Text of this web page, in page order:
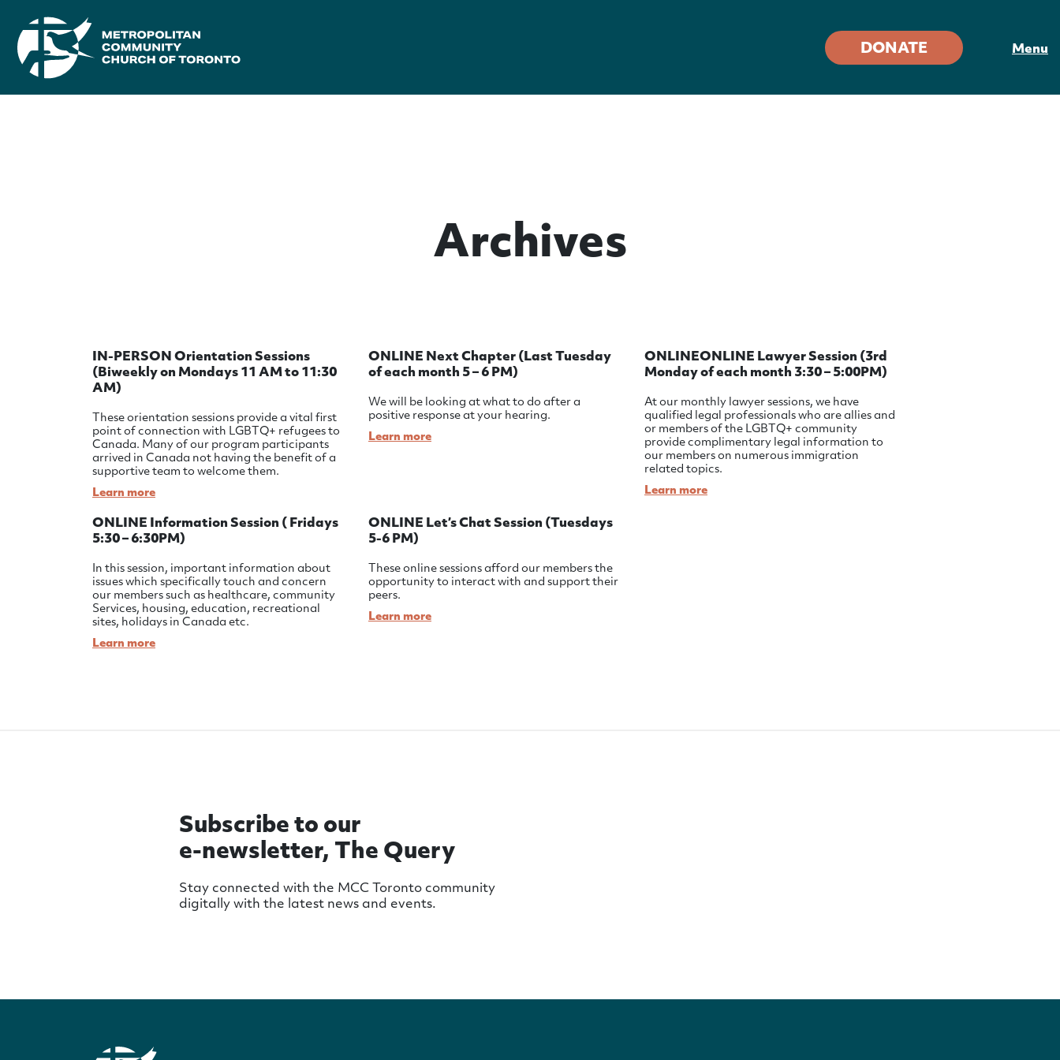
DONATE Menu
Archives
IN-PERSON Orientation Sessions
(Biweekly on Mondays 11 AM to 11:30
AM)
These orientation sessions provide a vital first
point of connection with LGBTQ+ refugees to
Canada. Many of our program participants
arrived in Canada not having the benefit of a
supportive team to welcome them.
Learn more
ONLINE Next Chapter (Last Tuesday
of each month 5 – 6 PM)
We will be looking at what to do after a
positive response at your hearing.
Learn more
ONLINEONLINE Lawyer Session (3rd
Monday of each month 3:30 – 5:00PM)
At our monthly lawyer sessions, we have
qualified legal professionals who are allies and
or members of the LGBTQ+ community
provide complimentary legal information to
our members on numerous immigration
related topics.
Learn more
ONLINE Information Session ( Fridays
5:30 – 6:30PM)
In this session, important information about
issues which specifically touch and concern
our members such as healthcare, community
Services, housing, education, recreational
sites, holidays in Canada etc.
Learn more
ONLINE Let’s Chat Session (Tuesdays
5-6 PM)
These online sessions afford our members the
opportunity to interact with and support their
peers.
Learn more
Subscribe to our
e-newsletter, The Query
Stay connected with the MCC Toronto community
digitally with the latest news and events.